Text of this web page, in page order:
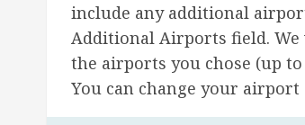
include any additional
Additional Airports field.
the airports you chose (up to
You can change your